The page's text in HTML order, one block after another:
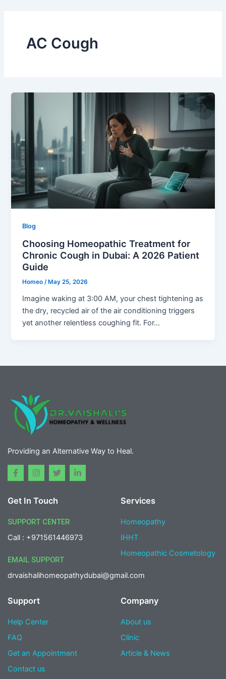
AC Cough
Blog
Choosing Homeopathic Treatment for
Chronic Cough in Dubai: A 2026 Patient
Guide
Homeo/ May 25, 2026
Imagine waking at 3:00 AM, your chest tightening as
the dry, recycled air of the air conditioning triggers
yet another relentless coughing fit. For…
Providing an Alternative Way to Heal.
F
a
b
o
k
-
f
I
n
a
r
a
m
T
w
t
r
L
i
-
i
Get In Touch
SUPPORT CENTER
Call : +971561446973
EMAIL SUPPORT
drvaishalihomeopathydubai@gmail.com
Services
Homeopathy
IHHT
Homeopathic Cosmetology
Support
Help Center
FAQ
Get an Appointment
Contact us
Company
About us
Clinic
Article & News